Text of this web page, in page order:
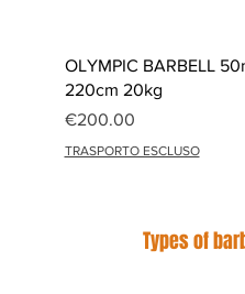
Quick View
OLYMPIC BARBELL
220cm 20kg
Price
€200.00
TRASPORTO ESCLUSO
Types of